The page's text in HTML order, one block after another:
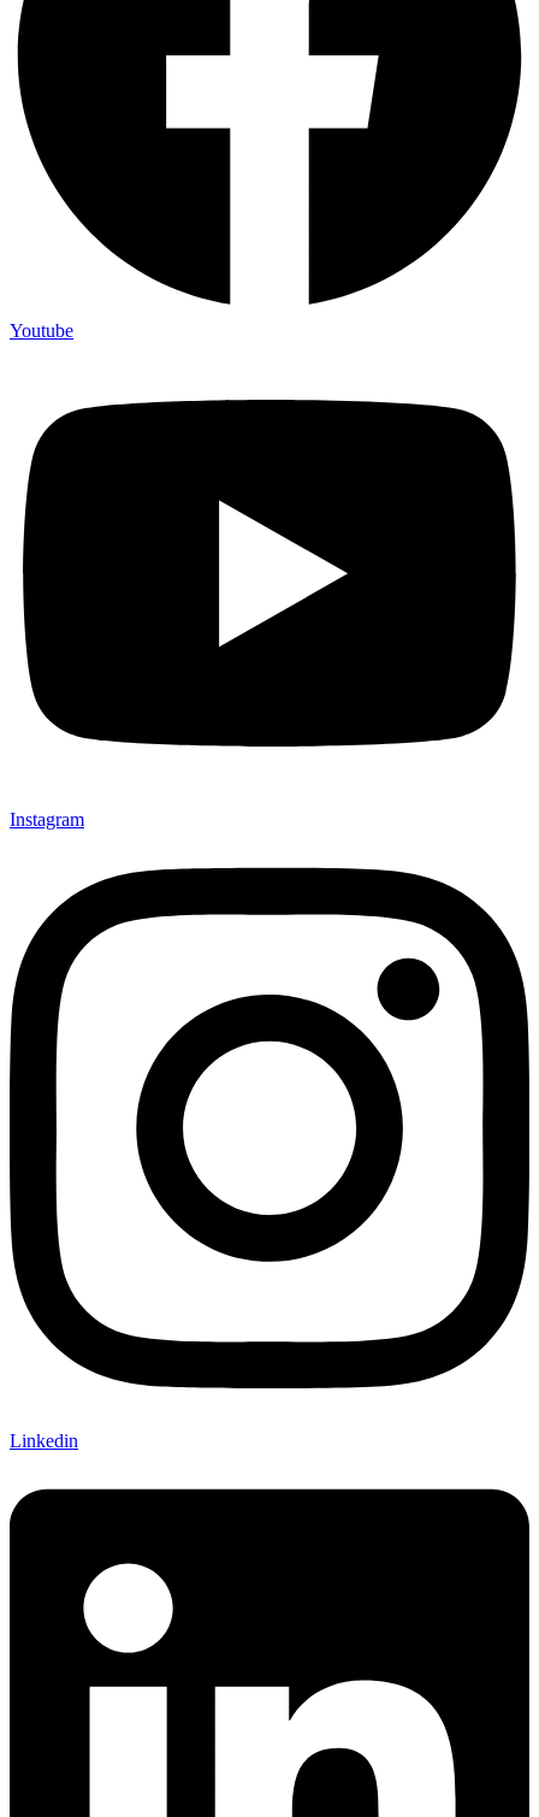
Youtube
Instagram
Linkedin